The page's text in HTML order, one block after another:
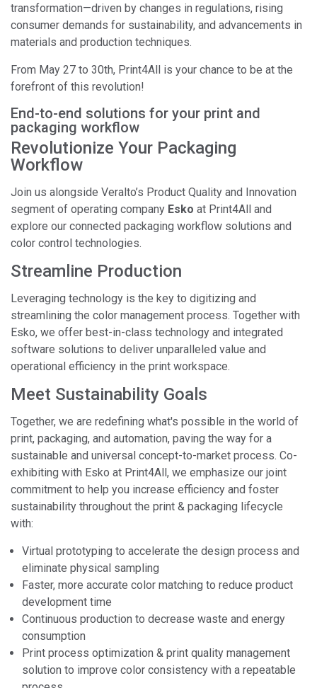
transformation—driven by changes in regulations, rising
consumer demands for sustainability, and advancements in
materials and production techniques.
From May 27 to 30th, Print4All is your chance to be at the
forefront of this revolution!
End-to-end solutions for your print and
packaging workflow
Revolutionize Your Packaging
Workflow
Join us alongside Veralto’s Product Quality and Innovation
segment of operating company Esko at Print4All and
explore our connected packaging workflow solutions and
color control technologies.
Streamline Production
Leveraging technology is the key to digitizing and
streamlining the color management process. Together with
Esko, we offer best-in-class technology and integrated
software solutions to deliver unparalleled value and
operational efficiency in the print workspace.
Meet Sustainability Goals
Together, we are redefining what's possible in the world of
print, packaging, and automation, paving the way for a
sustainable and universal concept-to-market process. Co-
exhibiting with Esko at Print4All, we emphasize our joint
commitment to help you increase efficiency and foster
sustainability throughout the print & packaging lifecycle
with:
Virtual prototyping to accelerate the design process and
eliminate physical sampling
Faster, more accurate color matching to reduce product
development time
Continuous production to decrease waste and energy
consumption
Print process optimization & print quality management
solution to improve color consistency with a repeatable